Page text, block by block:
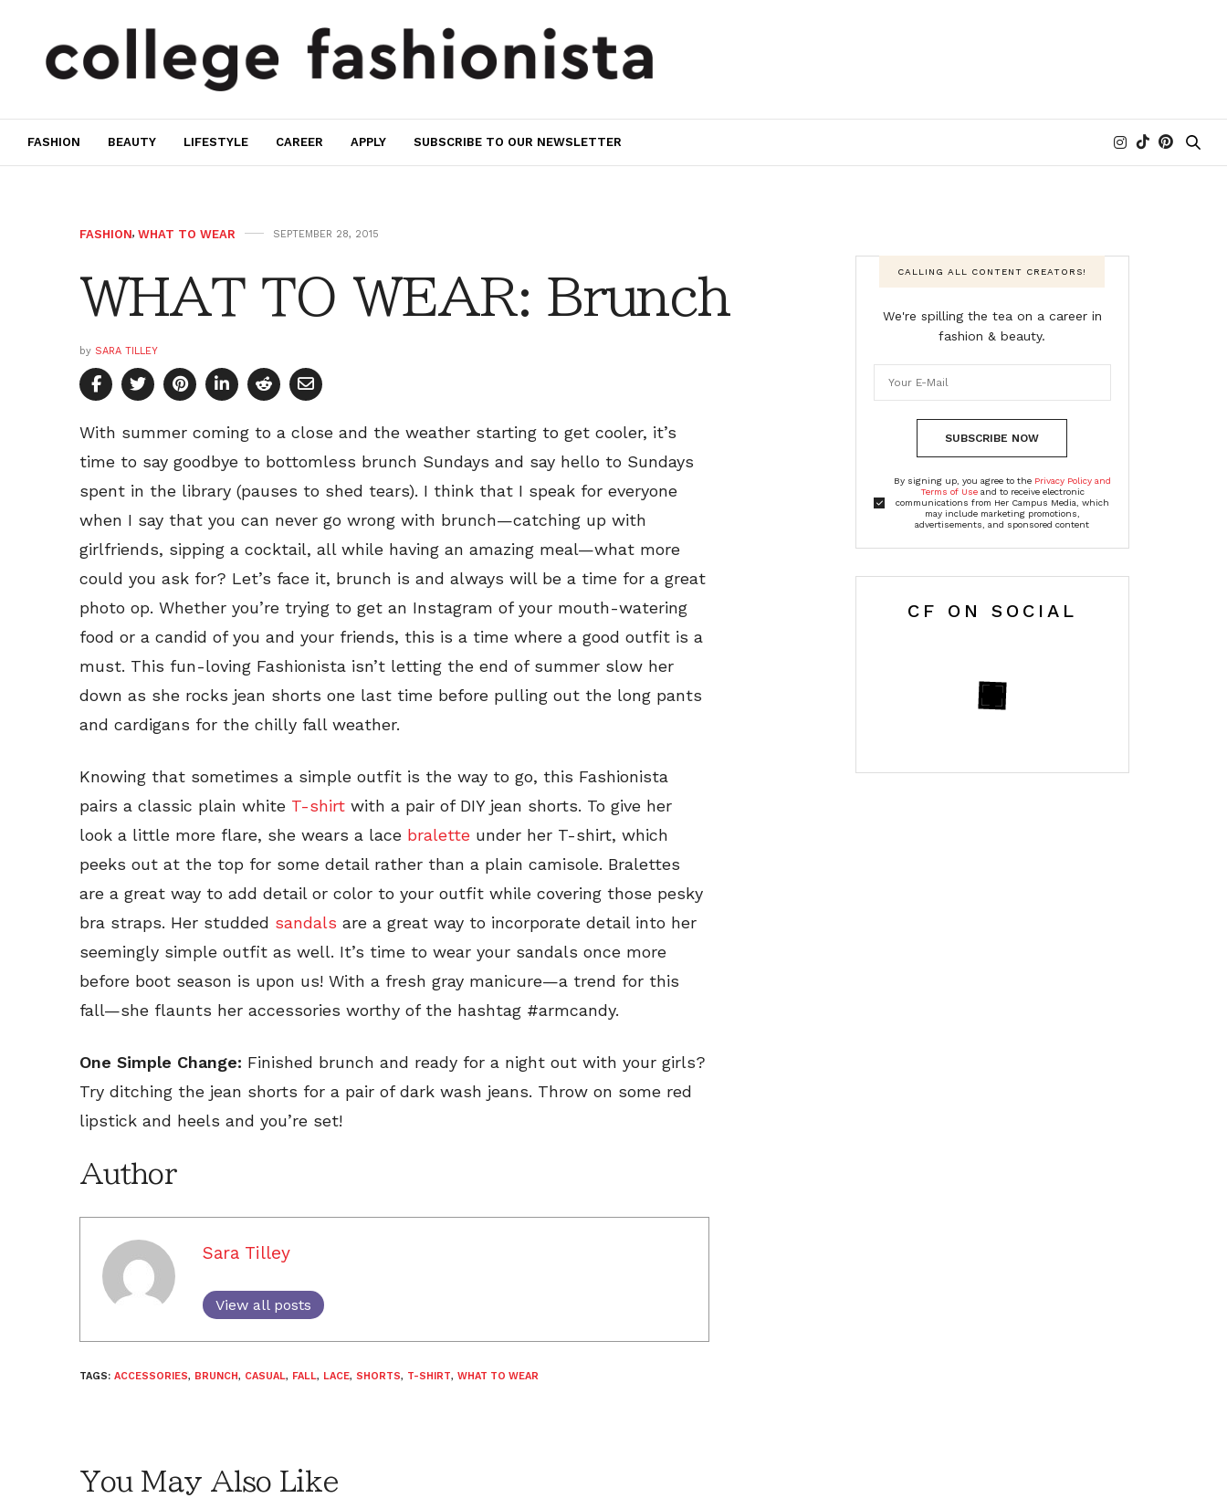
FASHION BEAUTY LIFESTYLE CAREER APPLY SUBSCRIBE TO OUR NEWSLETTER
FASHION, WHAT TO WEAR SEPTEMBER 28, 2015
WHAT TO WEAR: Brunch
by SARA TILLEY
With summer coming to a close and the weather starting to get cooler, it’s
time to say goodbye to bottomless brunch Sundays and say hello to Sundays
spent in the library (pauses to shed tears). I think that I speak for everyone
when I say that you can never go wrong with brunch—catching up with
girlfriends, sipping a cocktail, all while having an amazing meal—what more
could you ask for? Let’s face it, brunch is and always will be a time for a great
photo op. Whether you’re trying to get an Instagram of your mouth-watering
food or a candid of you and your friends, this is a time where a good outfit is a
must. This fun-loving Fashionista isn’t letting the end of summer slow her
down as she rocks jean shorts one last time before pulling out the long pants
and cardigans for the chilly fall weather.
Knowing that sometimes a simple outfit is the way to go, this Fashionista
pairs a classic plain white T-shirt with a pair of DIY jean shorts. To give her
look a little more flare, she wears a lace bralette under her T-shirt, which
peeks out at the top for some detail rather than a plain camisole. Bralettes
are a great way to add detail or color to your outfit while covering those pesky
bra straps. Her studded sandals are a great way to incorporate detail into her
seemingly simple outfit as well. It’s time to wear your sandals once more
before boot season is upon us! With a fresh gray manicure—a trend for this
fall—she flaunts her accessories worthy of the hashtag #armcandy.
One Simple Change: Finished brunch and ready for a night out with your girls?
Try ditching the jean shorts for a pair of dark wash jeans. Throw on some red
lipstick and heels and you’re set!
Author
Sara Tilley
View all posts
TAGS: ACCESSORIES, BRUNCH, CASUAL, FALL, LACE, SHORTS, T-SHIRT, WHAT TO WEAR
You May Also Like
CALLING ALL CONTENT CREATORS!
We're spilling the tea on a career in
fashion & beauty.
SUBSCRIBE NOW
By signing up, you agree to the Privacy Policy and
Terms of Useand to receive electronic
communications from Her Campus Media, which
may include marketing promotions,
advertisements, and sponsored content
CF ON SOCIAL